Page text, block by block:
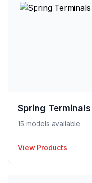
Spring Terminals
15 models available
View Products